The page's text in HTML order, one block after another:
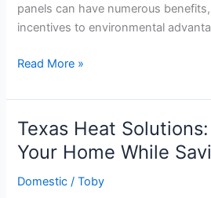
panels can have numerous
incentives to environmental
Harnessing
Sun:
The
Benefits
of
Solar
Read More »
Texas Heat
Your Home While
Domestic /Toby